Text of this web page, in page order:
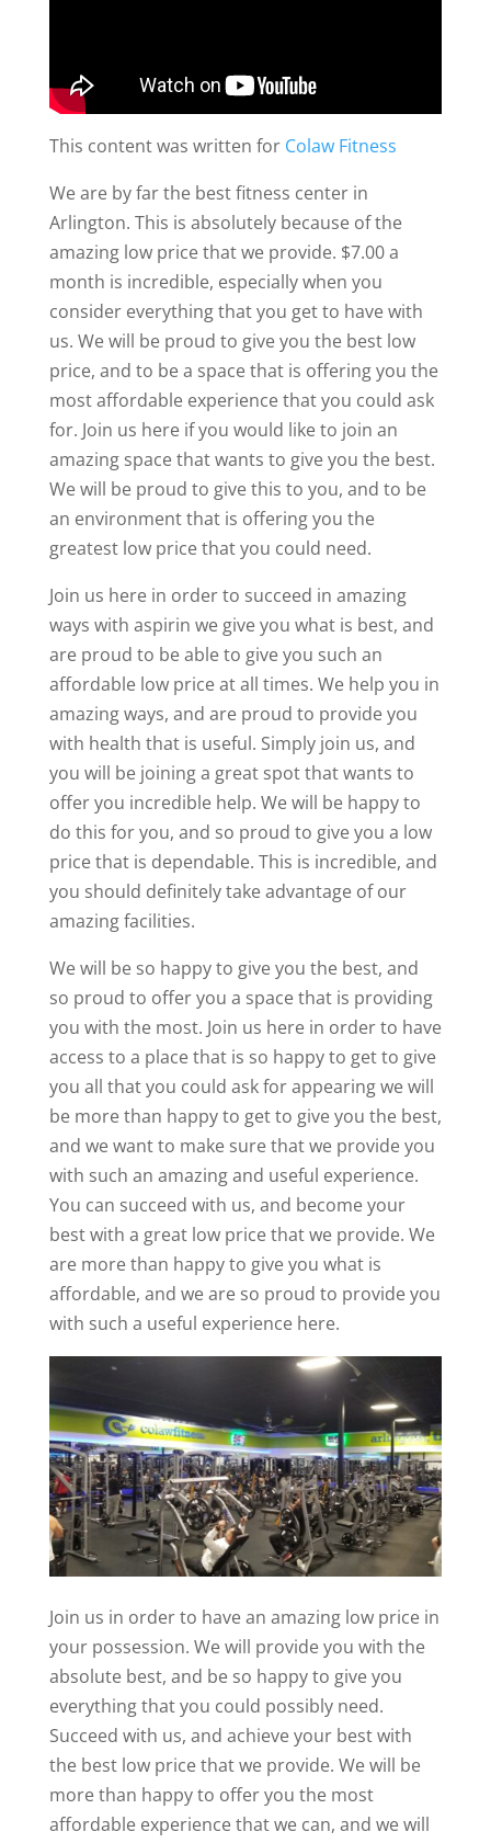
This content was written forColaw Fitness
We are by far the best fitness center in
Arlington. This is absolutely because of the
amazing low price that we provide. $7.00 a
month is incredible, especially when you
consider everything that you get to have with
us. We will be proud to give you the best low
price, and to be a space that is offering you the
most affordable experience that you could ask
for. Join us here if you would like to join an
amazing space that wants to give you the best.
We will be proud to give this to you, and to be
an environment that is offering you the
greatest low price that you could need.
Join us here in order to succeed in amazing
ways with aspirin we give you what is best, and
are proud to be able to give you such an
affordable low price at all times. We help you in
amazing ways, and are proud to provide you
with health that is useful. Simply join us, and
you will be joining a great spot that wants to
offer you incredible help. We will be happy to
do this for you, and so proud to give you a low
price that is dependable. This is incredible, and
you should definitely take advantage of our
amazing facilities.
We will be so happy to give you the best, and
so proud to offer you a space that is providing
you with the most. Join us here in order to have
access to a place that is so happy to get to give
you all that you could ask for appearing we will
be more than happy to get to give you the best,
and we want to make sure that we provide you
with such an amazing and useful experience.
You can succeed with us, and become your
best with a great low price that we provide. We
are more than happy to give you what is
affordable, and we are so proud to provide you
with such a useful experience here.
Join us in order to have an amazing low price in
your possession. We will provide you with the
absolute best, and be so happy to give you
everything that you could possibly need.
Succeed with us, and achieve your best with
the best low price that we provide. We will be
more than happy to offer you the most
affordable experience that we can, and we will